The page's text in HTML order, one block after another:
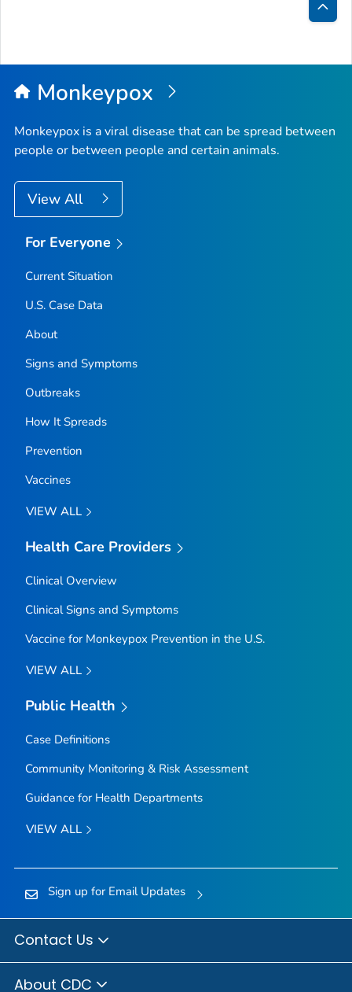
Back
Top
Monkeypox
Monkeypox is a viral disease that can be spread between
people or between people and certain animals.
View All
For Everyone
Current Situation
U.S. Case Data
About
Signs and Symptoms
Outbreaks
How It Spreads
Prevention
Vaccines
VIEW ALL
Health Care Providers
Clinical Overview
Clinical Signs and Symptoms
Vaccine for Monkeypox Prevention in the U.S.
VIEW ALL
Public Health
Case Definitions
Community Monitoring & Risk Assessment
Guidance for Health Departments
VIEW ALL
Sign up for Email Updates
Contact Us
About CDC